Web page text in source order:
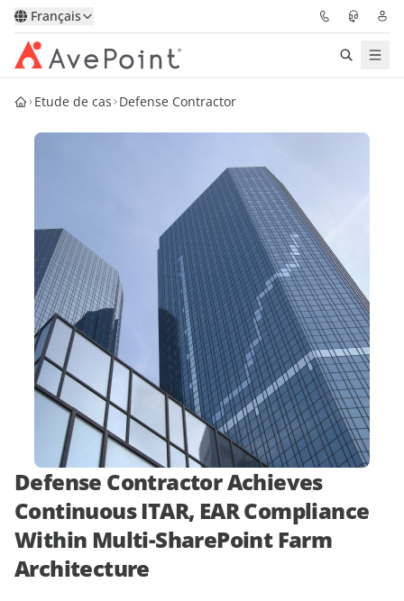
Français
Solutions
Partenaires
Ressources
À Propos
Obtenez l’avis d’un
expert
Demander une
démonstration
Etude de cas Defense Contractor
Defense Contractor Achieves
Continuous ITAR, EAR Compliance
Within Multi-SharePoint Farm
Architecture